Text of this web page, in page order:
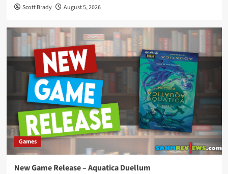
Scott Brady August 5, 2026
Games
New Game Release – Aquatica Duellum